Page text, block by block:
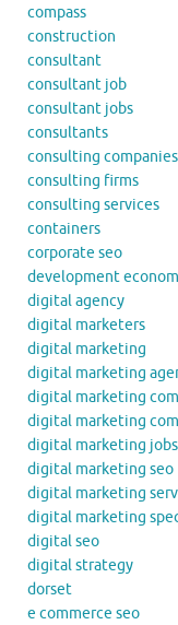
compass
construction
consultant
consultant job
consultant jobs
consultants
consulting companies
consulting firms
consulting services
containers
corporate seo
development
digital agency
digital marketers
digital marketing
digital marketing
digital marketing
digital marketing
digital marketing jobs
digital marketing seo
digital marketing
digital marketing
digital seo
digital strategy
dorset
e commerce seo